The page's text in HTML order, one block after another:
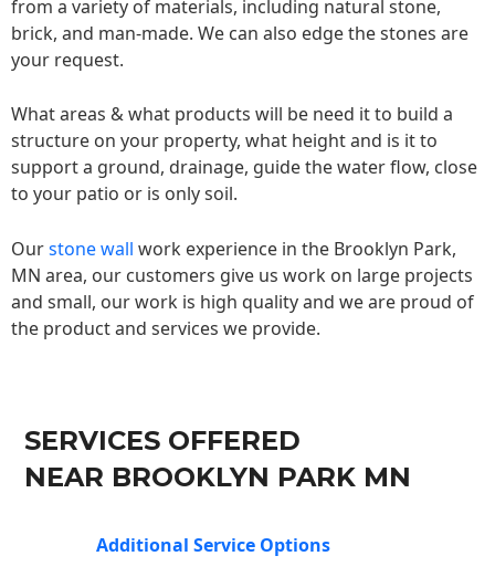
from a variety of materials, including natural stone,
brick, and man-made. We can also edge the stones are
your request.
What areas & what products will be need it to build a
structure on your property, what height and is it to
support a ground, drainage, guide the water flow, close
to your patio or is only soil.
Ourstone wall work experience in the Brooklyn Park,
MN area, our customers give us work on large projects
and small, our work is high quality and we are proud of
the product and services we provide.
SERVICES OFFERED
NEAR BROOKLYN PARK MN
Additional Service Options